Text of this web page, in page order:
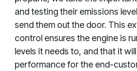
and testing their emissions
send them out the door. This
control ensures the engine is
levels it needs to, and that it
performance for the end-